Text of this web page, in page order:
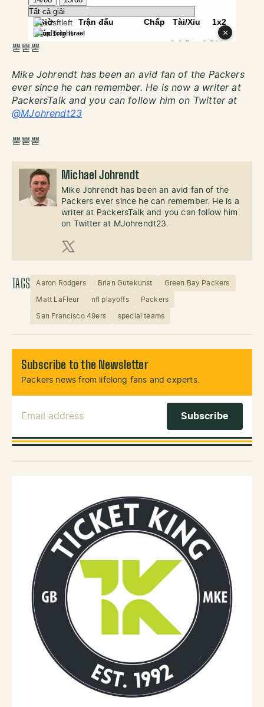
뿓뿓뿓
Mike Johrendt has been an avid fan of the Packers
ever since he can remember. He is now a writer at
PackersTalk and you can follow him on Twitter at
@MJohrendt23
뿓뿓뿓
Michael Johrendt
Mike Johrendt has been an avid fan of the
Packers ever since he can remember. He is a
writer at PackersTalk and you can follow him
on Twitter at MJohrendt23.
X (Twitter)
TAGS Aaron Rodgers Brian Gutekunst Green Bay Packers
Matt LaFleur nfl playoffs Packers
San Francisco 49ers special teams
Subscribe to the Newsletter
Packers news from lifelong fans and experts.